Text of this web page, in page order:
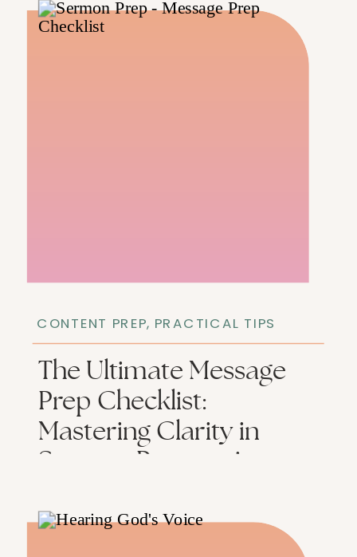
CONTENT PREP, PRACTICAL TIPS
The Ultimate Message
Prep Checklist:
Mastering Clarity in
Sermon Preparation